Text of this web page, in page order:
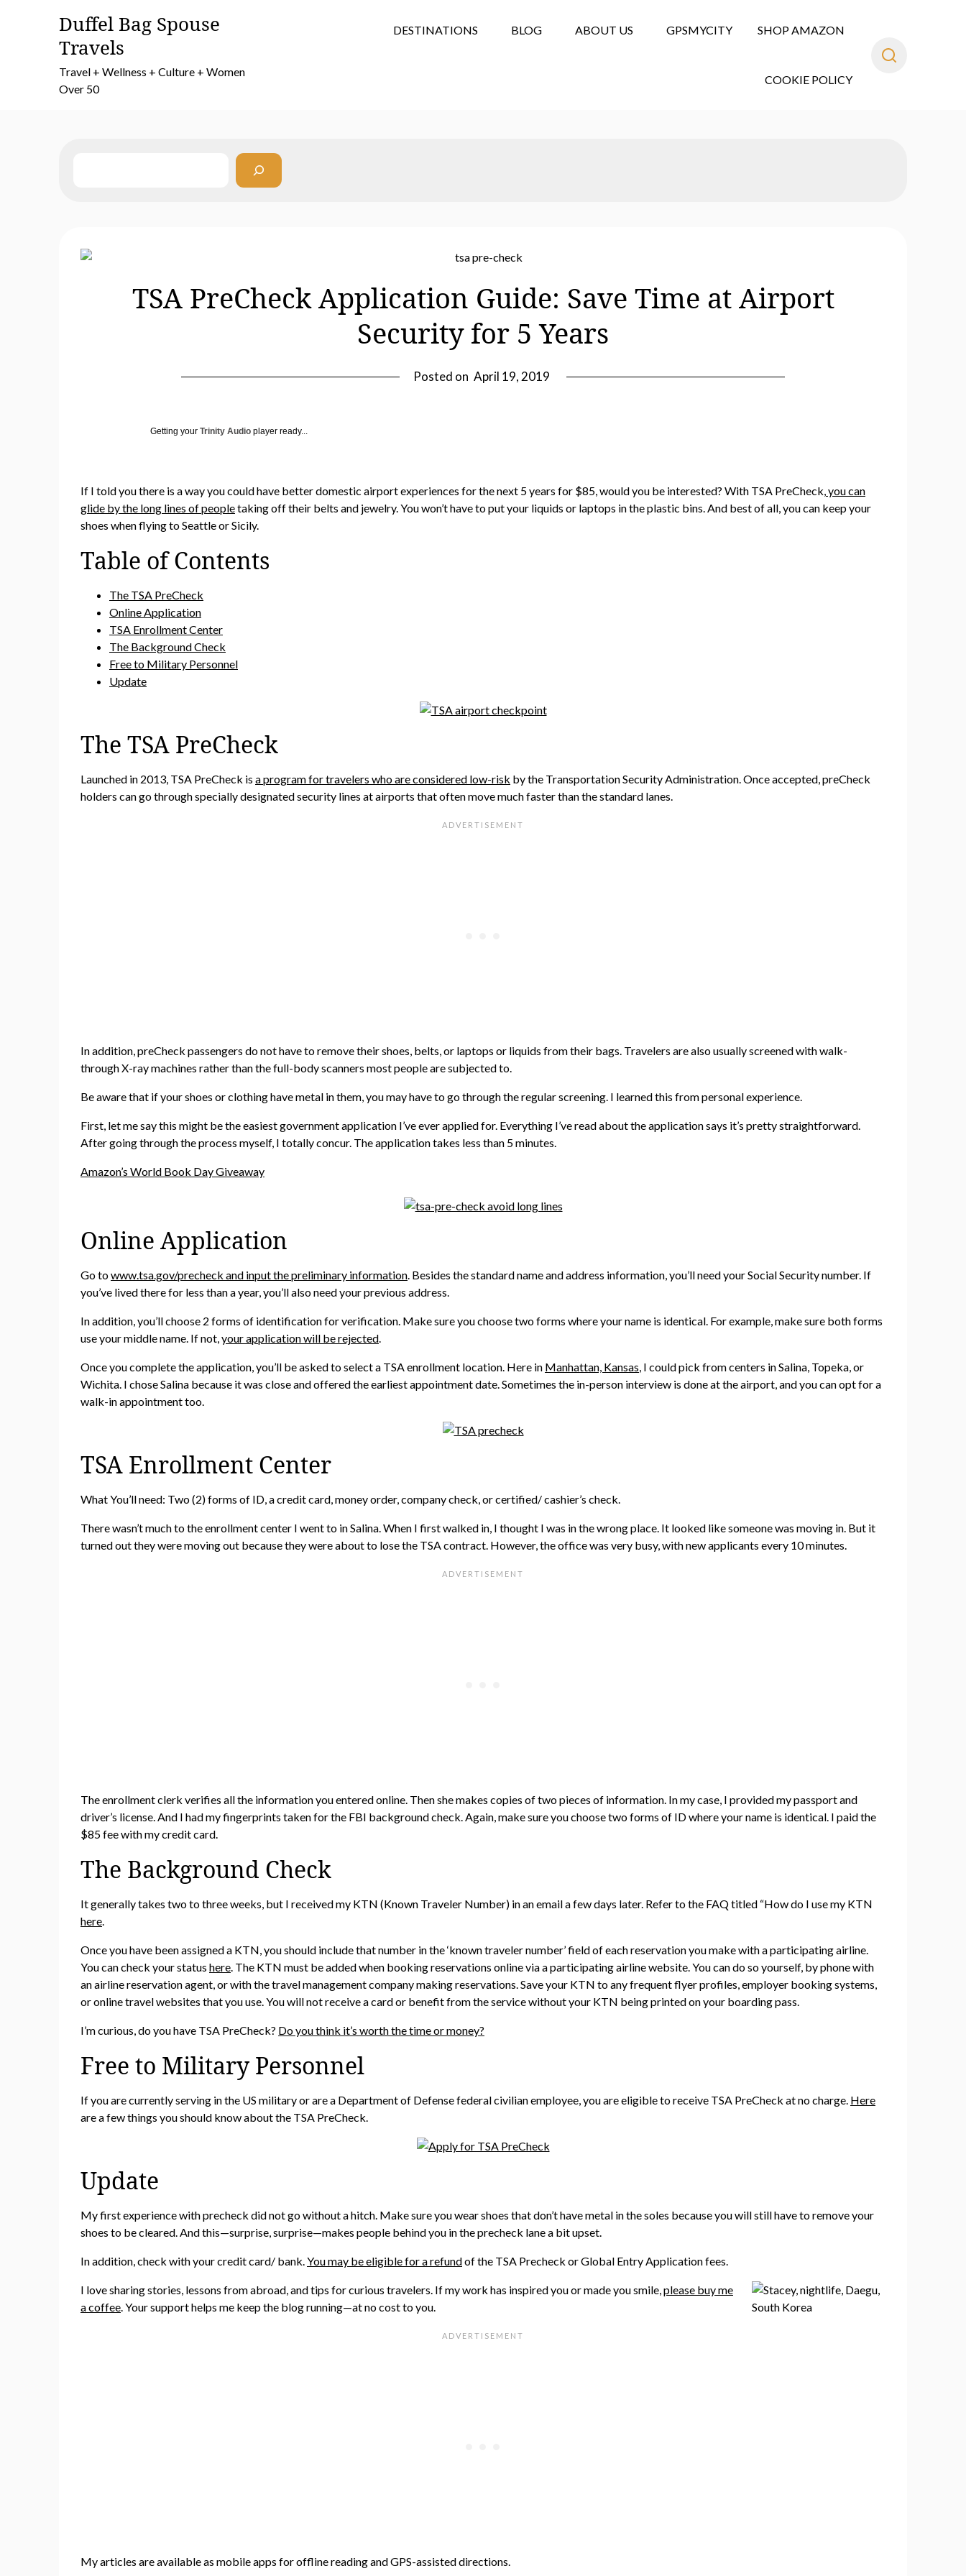
Duffel Bag Spouse
Travels
Travel + Wellness + Culture + Women
Over 50
DESTINATIONS BLOG ABOUT US GPSMYCITY SHOP AMAZON
COOKIE POLICY
TSA PreCheck Application Guide: Save Time at Airport
Security for 5 Years
Posted on April 19, 2019
Getting your Trinity Audio player ready...
If I told you there is a way you could have better domestic airport experiences for the next 5 years for $85, would you be interested? With TSA PreCheck,you can
glide by the long lines of peopletaking off their belts and jewelry. You won’t have to put your liquids or laptops in the plastic bins. And best of all, you can keep your
shoes when flying to Seattle or Sicily.
Table of Contents
The TSA PreCheck
Online Application
TSA Enrollment Center
The Background Check
Free to Military Personnel
Update
The TSA PreCheck
Launched in 2013, TSA PreCheck is a program for travelers who are considered low-risk by the Transportation Security Administration. Once accepted, preCheck
holders can go through specially designated security lines at airports that often move much faster than the standard lanes.
In addition, preCheck passengers do not have to remove their shoes, belts, or laptops or liquids from their bags. Travelers are also usually screened with walk-
through X-ray machines rather than the full-body scanners most people are subjected to.
Be aware that if your shoes or clothing have metal in them, you may have to go through the regular screening. I learned this from personal experience.
First, let me say this might be the easiest government application I’ve ever applied for. Everything I’ve read about the application says it’s pretty straightforward.
After going through the process myself, I totally concur. The application takes less than 5 minutes.
Amazon’s World Book Day Giveaway
Online Application
Go towww.tsa.gov/precheck and input the preliminary information. Besides the standard name and address information, you’ll need your Social Security number. If
you’ve lived there for less than a year, you’ll also need your previous address.
In addition, you’ll choose 2 forms of identification for verification. Make sure you choose two forms where your name is identical. For example, make sure both forms
use your middle name. If not,your application will be rejected.
Once you complete the application, you’ll be asked to select a TSA enrollment location. Here in Manhattan, Kansas, I could pick from centers in Salina, Topeka, or
Wichita. I chose Salina because it was close and offered the earliest appointment date. Sometimes the in-person interview is done at the airport, and you can opt for a
walk-in appointment too.
TSA Enrollment Center
What You’ll need: Two (2) forms of ID, a credit card, money order, company check, or certified/ cashier’s check.
There wasn’t much to the enrollment center I went to in Salina. When I first walked in, I thought I was in the wrong place. It looked like someone was moving in. But it
turned out they were moving out because they were about to lose the TSA contract. However, the office was very busy, with new applicants every 10 minutes.
The enrollment clerk verifies all the information you entered online. Then she makes copies of two pieces of information. In my case, I provided my passport and
driver’s license. And I had my fingerprints taken for the FBI background check. Again, make sure you choose two forms of ID where your name is identical. I paid the
$85 fee with my credit card.
The Background Check
It generally takes two to three weeks, but I received my KTN (Known Traveler Number) in an email a few days later. Refer to the FAQ titled “How do I use my KTN
here.
Once you have been assigned a KTN, you should include that number in the ‘known traveler number’ field of each reservation you make with a participating airline.
You can check your status here. The KTN must be added when booking reservations online via a participating airline website. You can do so yourself, by phone with
an airline reservation agent, or with the travel management company making reservations. Save your KTN to any frequent flyer profiles, employer booking systems,
or online travel websites that you use. You will not receive a card or benefit from the service without your KTN being printed on your boarding pass.
I’m curious, do you have TSA PreCheck? Do you think it’s worth the time or money?
Free to Military Personnel
If you are currently serving in the US military or are a Department of Defense federal civilian employee, you are eligible to receive TSA PreCheck at no charge. Here
are a few things you should know about the TSA PreCheck.
Update
My first experience with precheck did not go without a hitch. Make sure you wear shoes that don’t have metal in the soles because you will still have to remove your
shoes to be cleared. And this—surprise, surprise—makes people behind you in the precheck lane a bit upset.
In addition, check with your credit card/ bank.You may be eligible for a refundof the TSA Precheck or Global Entry Application fees.
I love sharing stories, lessons from abroad, and tips for curious travelers. If my work has inspired you or made you smile,please buy me
a coffee. Your support helps me keep the blog running—at no cost to you.
My articles are available as mobile apps for offline reading and GPS-assisted directions.